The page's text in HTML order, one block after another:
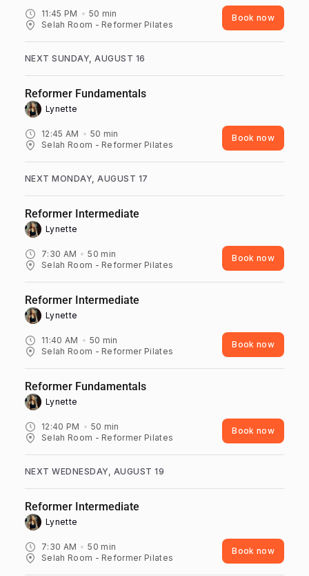
11:45 PM 50 min
Selah Room - Reformer Pilates
Book now
NEXT SUNDAY, AUGUST 16
12:45 AM 50 min
Selah Room - Reformer Pilates
Reformer Fundamentals
Lynette ‎
Book now
NEXT MONDAY, AUGUST 17
7:30 AM 50 min
Selah Room - Reformer Pilates
Reformer Intermediate
Lynette ‎
Book now
11:40 AM 50 min
Selah Room - Reformer Pilates
Reformer Intermediate
Lynette ‎
Book now
12:40 PM 50 min
Selah Room - Reformer Pilates
Reformer Fundamentals
Lynette ‎
Book now
NEXT WEDNESDAY, AUGUST 19
7:30 AM 50 min
Selah Room - Reformer Pilates
Reformer Intermediate
Lynette ‎
Book now